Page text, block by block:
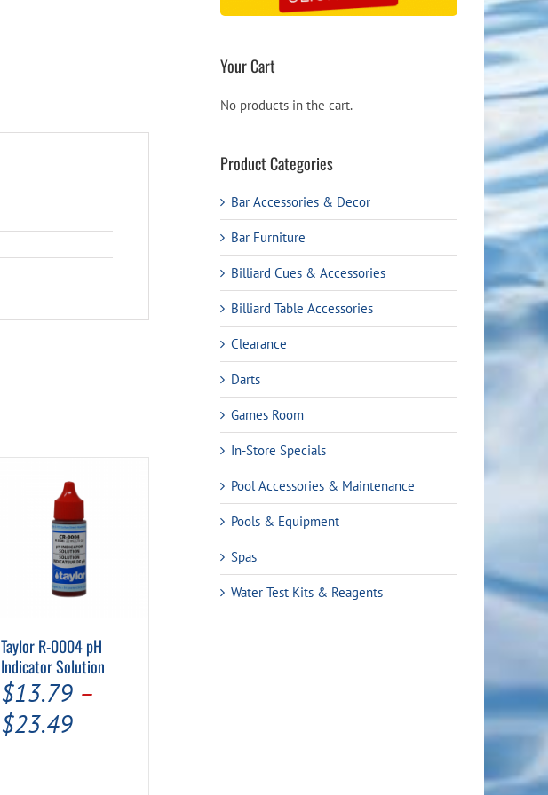
Taylor R-0004 pH
Indicator Solution
$13.79 –
$23.49Price
$13.79
Your Cart
No products in the cart.
Product Categories
Bar Accessories & Decor
Bar Furniture
Billiard Cues & Accessories
Billiard Table Accessories
Clearance
Darts
Games Room
In-Store Specials
Pool Accessories & Maintenance
Pools & Equipment
Spas
Water Test Kits & Reagents